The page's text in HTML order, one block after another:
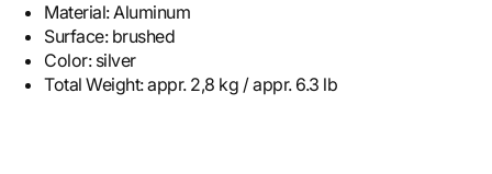
Material:Aluminum
Surface: brushed
Color: silver
Total Weight:appr. 2,8 kg / appr. 6.3 lb